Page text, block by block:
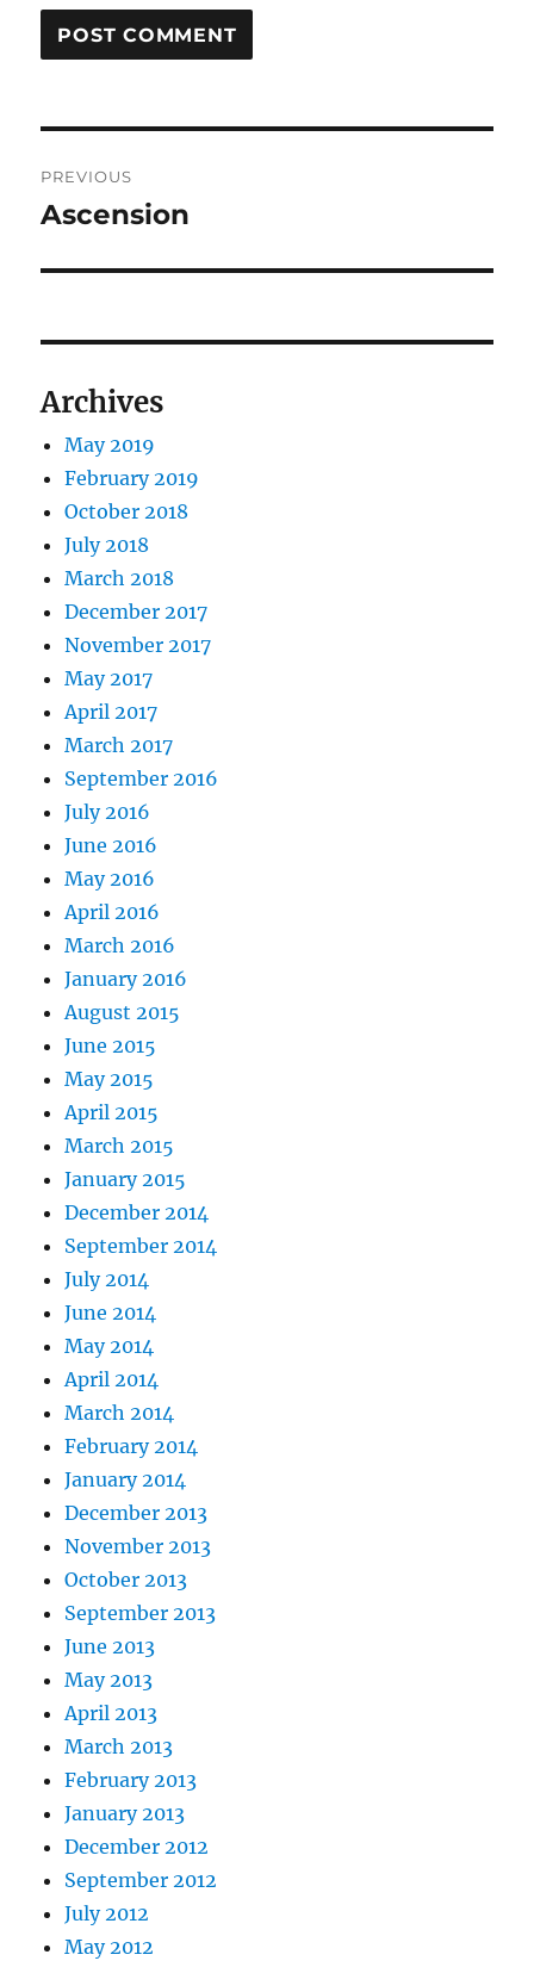
navigation
PREVIOUS
Previous
Ascension
Archives
May 2019
February 2019
October 2018
July 2018
March 2018
December 2017
November 2017
May 2017
April 2017
March 2017
September 2016
July 2016
June 2016
May 2016
April 2016
March 2016
January 2016
August 2015
June 2015
May 2015
April 2015
March 2015
January 2015
December 2014
September 2014
July 2014
June 2014
May 2014
April 2014
March 2014
February 2014
January 2014
December 2013
November 2013
October 2013
September 2013
June 2013
May 2013
April 2013
March 2013
February 2013
January 2013
December 2012
September 2012
July 2012
May 2012